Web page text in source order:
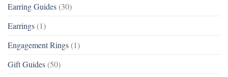
Earring Guides (30)
Earrings (1)
Engagement Rings (1)
Gift Guides (50)